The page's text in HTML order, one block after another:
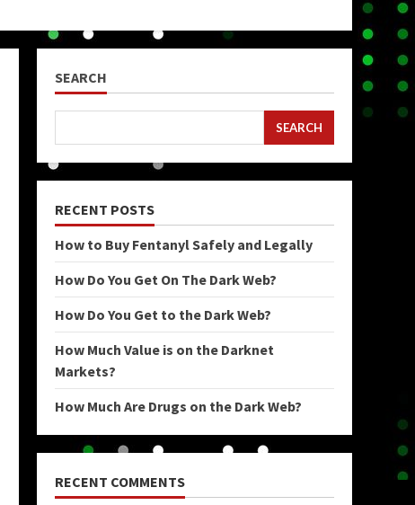
SEARCH
SEARCH
RECENT POSTS
How to Buy Fentanyl Safely and Legally
How Do You Get On The Dark Web?
How Do You Get to the Dark Web?
How Much Value is on the Darknet
Markets?
How Much Are Drugs on the Dark Web?
RECENT COMMENTS